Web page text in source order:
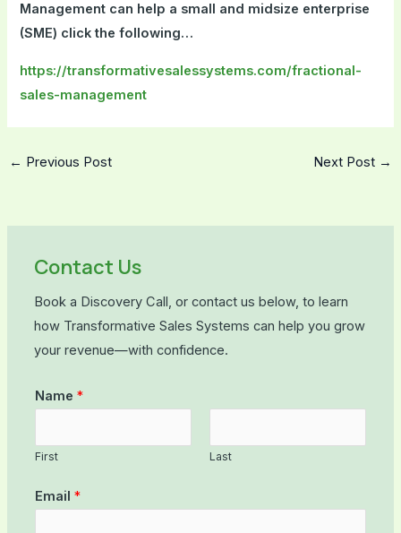
Management can help a small and midsize enterprise
(SME) click the following…
https://transformativesalessystems.com/fractional-
sales-management
← Previous Post Next Post →
Contact Us
Book a Discovery Call, or contact us below, to learn
how Transformative Sales Systems can help you grow
your revenue—with confidence.
Name *
First Last
Email *